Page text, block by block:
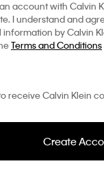
account with Calvin
I understand and
information by Calvin
Terms and Conditions
receive Calvin Klein
Create